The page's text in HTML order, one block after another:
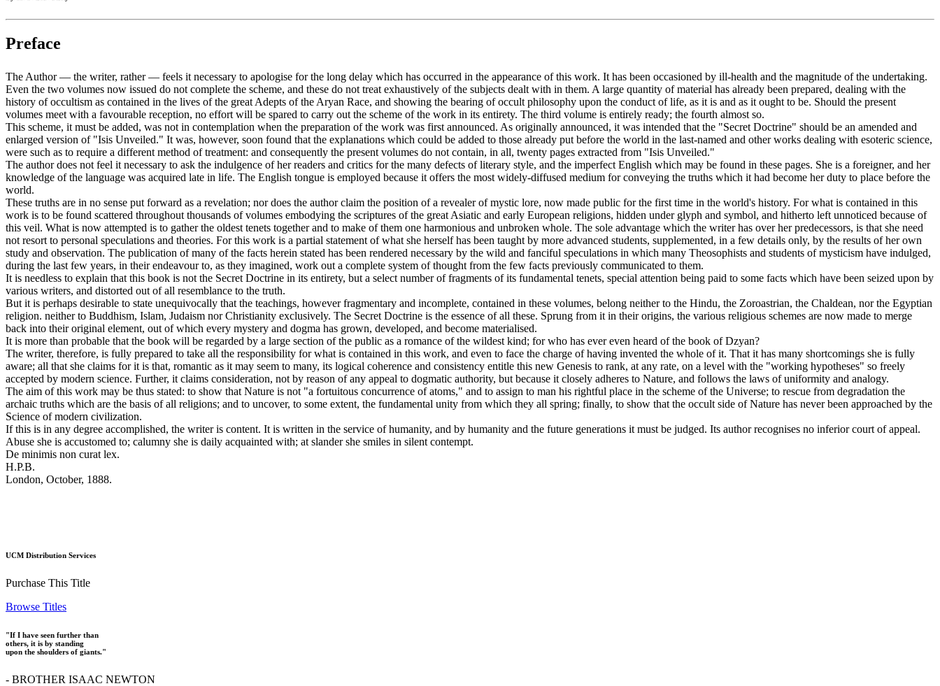
Preface
The Author — the writer, rather — feels it necessary to apologise for the long delay which has occurred in the appearance of this work. It has been occasioned by ill-health and the magnitude of the undertaking.
Even the two volumes now issued do not complete the scheme, and these do not treat exhaustively of the subjects dealt with in them. A large quantity of material has already been prepared, dealing with the
history of occultism as contained in the lives of the great Adepts of the Aryan Race, and showing the bearing of occult philosophy upon the conduct of life, as it is and as it ought to be. Should the present
volumes meet with a favourable reception, no effort will be spared to carry out the scheme of the work in its entirety. The third volume is entirely ready; the fourth almost so.
This scheme, it must be added, was not in contemplation when the preparation of the work was first announced. As originally announced, it was intended that the "Secret Doctrine" should be an amended and
enlarged version of "Isis Unveiled." It was, however, soon found that the explanations which could be added to those already put before the world in the last-named and other works dealing with esoteric science,
were such as to require a different method of treatment: and consequently the present volumes do not contain, in all, twenty pages extracted from "Isis Unveiled."
The author does not feel it necessary to ask the indulgence of her readers and critics for the many defects of literary style, and the imperfect English which may be found in these pages. She is a foreigner, and her
knowledge of the language was acquired late in life. The English tongue is employed because it offers the most widely-diffused medium for conveying the truths which it had become her duty to place before the
world.
These truths are in no sense put forward as a revelation; nor does the author claim the position of a revealer of mystic lore, now made public for the first time in the world's history. For what is contained in this
work is to be found scattered throughout thousands of volumes embodying the scriptures of the great Asiatic and early European religions, hidden under glyph and symbol, and hitherto left unnoticed because of
this veil. What is now attempted is to gather the oldest tenets together and to make of them one harmonious and unbroken whole. The sole advantage which the writer has over her predecessors, is that she need
not resort to personal speculations and theories. For this work is a partial statement of what she herself has been taught by more advanced students, supplemented, in a few details only, by the results of her own
study and observation. The publication of many of the facts herein stated has been rendered necessary by the wild and fanciful speculations in which many Theosophists and students of mysticism have indulged,
during the last few years, in their endeavour to, as they imagined, work out a complete system of thought from the few facts previously communicated to them.
It is needless to explain that this book is not the Secret Doctrine in its entirety, but a select number of fragments of its fundamental tenets, special attention being paid to some facts which have been seized upon by
various writers, and distorted out of all resemblance to the truth.
But it is perhaps desirable to state unequivocally that the teachings, however fragmentary and incomplete, contained in these volumes, belong neither to the Hindu, the Zoroastrian, the Chaldean, nor the Egyptian
religion. neither to Buddhism, Islam, Judaism nor Christianity exclusively. The Secret Doctrine is the essence of all these. Sprung from it in their origins, the various religious schemes are now made to merge
back into their original element, out of which every mystery and dogma has grown, developed, and become materialised.
It is more than probable that the book will be regarded by a large section of the public as a romance of the wildest kind; for who has ever even heard of the book of Dzyan?
The writer, therefore, is fully prepared to take all the responsibility for what is contained in this work, and even to face the charge of having invented the whole of it. That it has many shortcomings she is fully
aware; all that she claims for it is that, romantic as it may seem to many, its logical coherence and consistency entitle this new Genesis to rank, at any rate, on a level with the "working hypotheses" so freely
accepted by modern science. Further, it claims consideration, not by reason of any appeal to dogmatic authority, but because it closely adheres to Nature, and follows the laws of uniformity and analogy.
The aim of this work may be thus stated: to show that Nature is not "a fortuitous concurrence of atoms," and to assign to man his rightful place in the scheme of the Universe; to rescue from degradation the
archaic truths which are the basis of all religions; and to uncover, to some extent, the fundamental unity from which they all spring; finally, to show that the occult side of Nature has never been approached by the
Science of modern civilization.
If this is in any degree accomplished, the writer is content. It is written in the service of humanity, and by humanity and the future generations it must be judged. Its author recognises no inferior court of appeal.
Abuse she is accustomed to; calumny she is daily acquainted with; at slander she smiles in silent contempt.
De minimis non curat lex.
H.P.B.
London, October, 1888.
UCM Distribution Services
Purchase This Title
Browse Titles
"If I have seen further than
others, it is by standing
upon the shoulders of giants."
- BROTHER ISAAC NEWTON